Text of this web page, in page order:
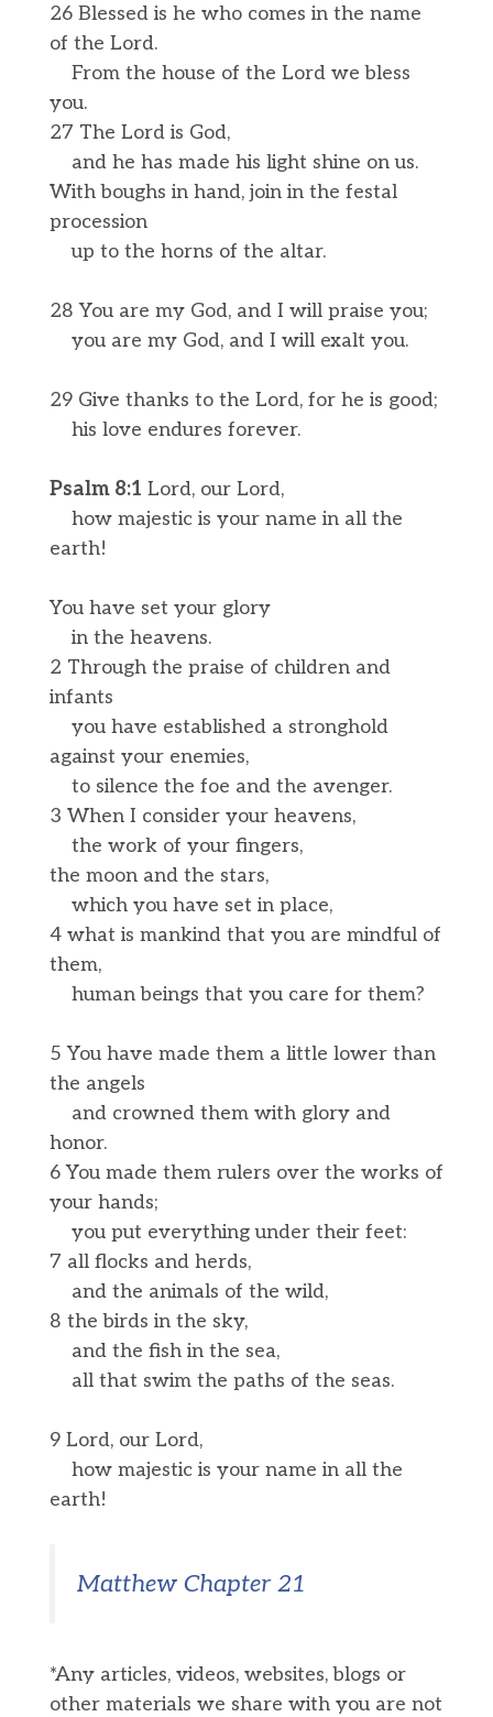
26 Blessed is he who comes in the name
of the Lord.
From the house of the Lord we bless
you.
27 The Lord is God,
and he has made his light shine on us.
With boughs in hand, join in the festal
procession
up to the horns of the altar.
28 You are my God, and I will praise you;
you are my God, and I will exalt you.
29 Give thanks to the Lord, for he is good;
his love endures forever.
Psalm 8:1 Lord, our Lord,
how majestic is your name in all the
earth!
You have set your glory
in the heavens.
2 Through the praise of children and
infants
you have established a stronghold
against your enemies,
to silence the foe and the avenger.
3 When I consider your heavens,
the work of your fingers,
the moon and the stars,
which you have set in place,
4 what is mankind that you are mindful of
them,
human beings that you care for them?
5 You have made them a little lower than
the angels
and crowned them with glory and
honor.
6 You made them rulers over the works of
your hands;
you put everything under their feet:
7 all flocks and herds,
and the animals of the wild,
8 the birds in the sky,
and the fish in the sea,
all that swim the paths of the seas.
9 Lord, our Lord,
how majestic is your name in all the
earth!
Matthew Chapter 21
*Any articles, videos, websites, blogs or
other materials we share with you are not